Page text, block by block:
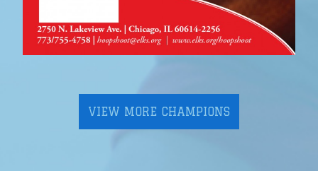
VIEW MORE CHAMPIONS